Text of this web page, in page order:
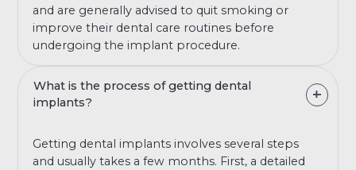
and are generally advised to quit smoking or
improve their dental care routines before
undergoing the implant procedure.
What is the process of getting dental
implants?
Getting dental implants involves several steps
and usually takes a few months. First, a detailed